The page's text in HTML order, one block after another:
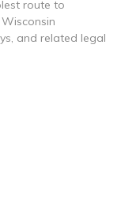
route to
and related legal